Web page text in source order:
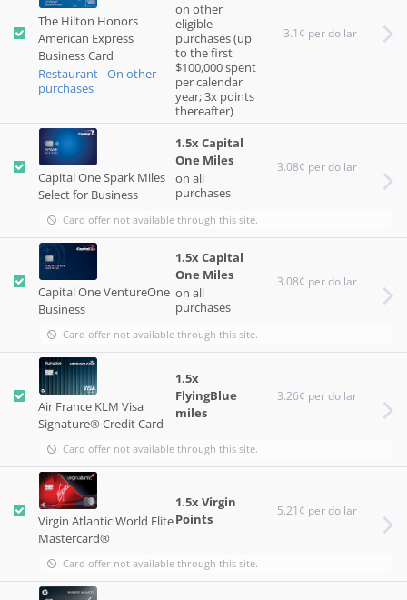
The Hilton Honors
American Express
Business Card
Restaurant - On other
purchases
on other
eligible
purchases (up
to the first
$100,000 spent
per calendar
year; 3x points
thereafter)
3.1¢ per dollar
Capital One Spark Miles
Select for Business
1.5x Capital
One Miles
on all
purchases
3.08¢ per dollar
Card offer not available through this site.
Capital One VentureOne
Business
1.5x Capital
One Miles
on all
purchases
3.08¢ per dollar
Card offer not available through this site.
Air France KLM Visa
Signature® Credit Card
1.5x
FlyingBlue
miles
3.26¢ per dollar
Card offer not available through this site.
Virgin Atlantic World Elite
Mastercard®
1.5x Virgin
Points
5.21¢ per dollar
Card offer not available through this site.